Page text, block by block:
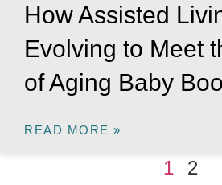
How Assisted
Evolving to Meet
of Aging Baby
READ MORE »
1 2